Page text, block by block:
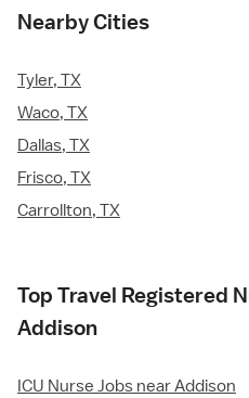
Nearby Cities
Tyler, TX
Waco, TX
Dallas, TX
Frisco, TX
Carrollton, TX
Top Travel Registered
Addison
ICU Nurse Jobs near Addison